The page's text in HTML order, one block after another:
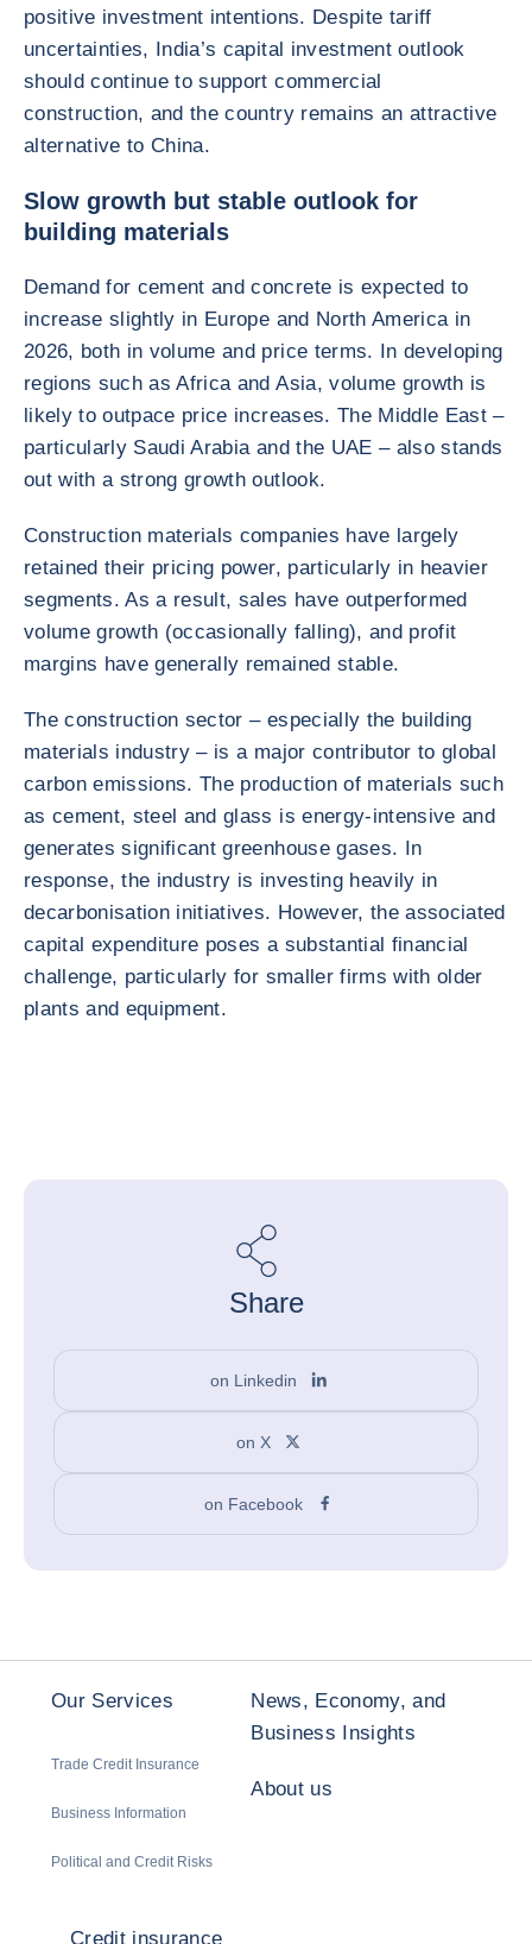
positive investment intentions. Despite tariff
uncertainties, India’s capital investment outlook
should continue to support commercial
construction, and the country remains an attractive
alternative to China.
Slow growth but stable outlook for
building materials
Demand for cement and concrete is expected to
increase slightly in Europe and North America in
2026, both in volume and price terms. In developing
regions such as Africa and Asia, volume growth is
likely to outpace price increases. The Middle East –
particularly Saudi Arabia and the UAE – also stands
out with a strong growth outlook.
Construction materials companies have largely
retained their pricing power, particularly in heavier
segments. As a result, sales have outperformed
volume growth (occasionally falling), and profit
margins have generally remained stable.
The construction sector – especially the building
materials industry – is a major contributor to global
carbon emissions. The production of materials such
as cement, steel and glass is energy-intensive and
generates significant greenhouse gases. In
response, the industry is investing heavily in
decarbonisation initiatives. However, the associated
capital expenditure poses a substantial financial
challenge, particularly for smaller firms with older
plants and equipment.
Share
on Linkedin
on X
on Facebook
Our Services
Trade Credit Insurance
Business Information
Political and Credit Risks
News, Economy, and
Business Insights
About us
Credit insurance